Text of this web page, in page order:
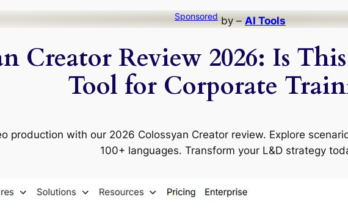
Sponsored by – AI Tools
Creator Review 2026: Is
Tool for Corporate
production with our 2026 Colossyan Creator review. Explore
100+ languages. Transform your L&D strategy